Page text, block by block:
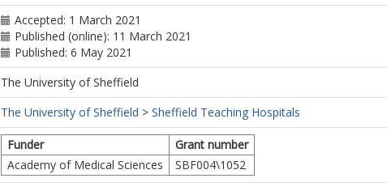
Culap, K.
Jaconi, S.
Cameroni, E.
Snell, G.
Pizzuto, M.S.
Pellanda, A.F.
Garzoni, C.
Riva, A.
Elmer, A.
Kingston, N.
Graves, B.
McCoy, L.E.
Accepted: 1 March 2021
Published (online): 11 March 2021
Published: 6 May 2021
The University of Sheffield
The University of Sheffield > Sheffield Teaching Hospitals
Funder
Grant number
Academy of Medical Sciences
SBF004\1052